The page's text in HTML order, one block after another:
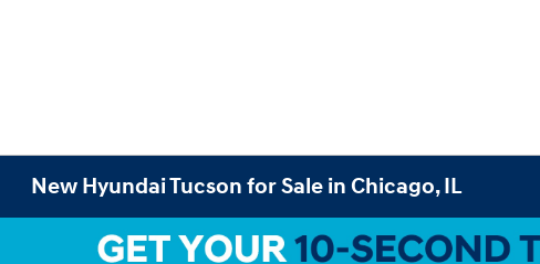
New Hyundai Tucson for Sale in Chicago, IL